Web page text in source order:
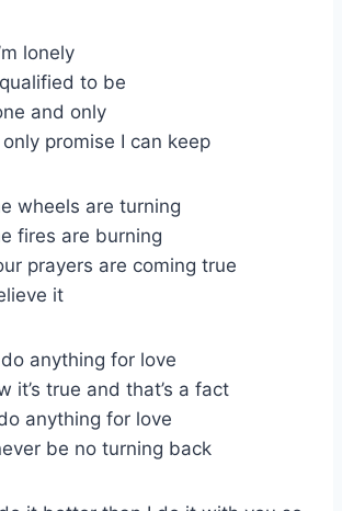
lonely
qualified to be
and only
promise I can keep
wheels are turning
fires are burning
prayers are coming true
it
anything for love
it’s true and that’s a fact
anything for love
be no turning back